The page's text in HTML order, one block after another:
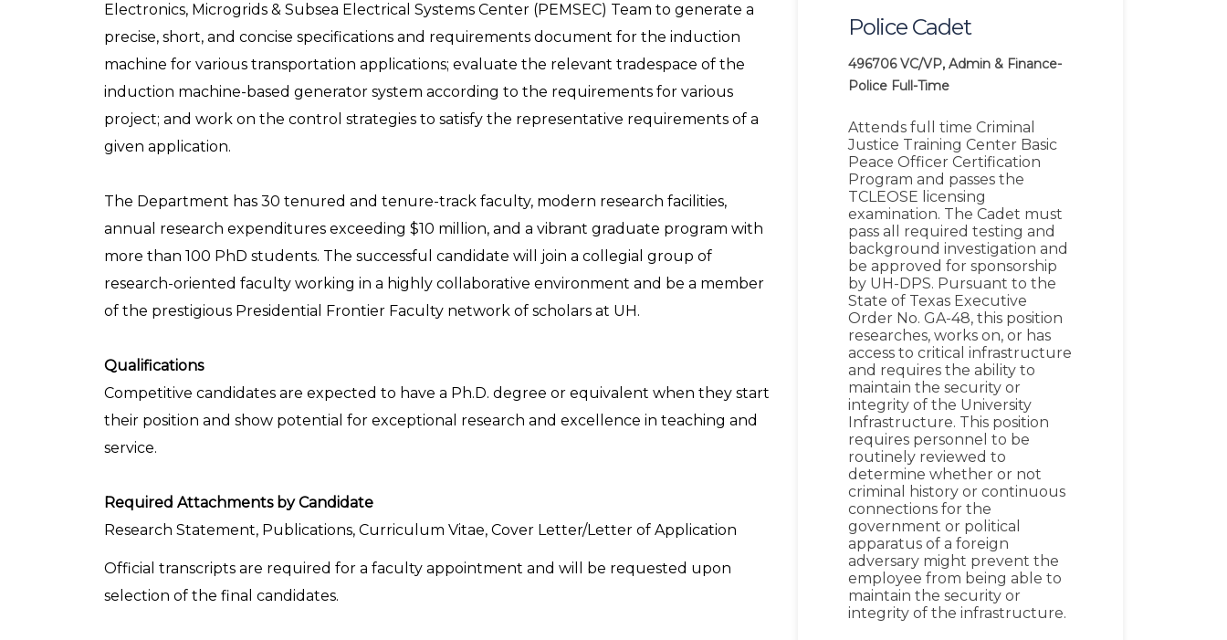
Electronics, Microgrids & Subsea Electrical Systems Center (PEMSEC) Team to generate a
precise, short, and concise specifications and requirements document for the induction
machine for various transportation applications; evaluate the relevant tradespace of the
induction machine-based generator system according to the requirements for various
project; and work on the control strategies to satisfy the representative requirements of a
given application.
The Department has 30 tenured and tenure-track faculty, modern research facilities,
annual research expenditures exceeding $10 million, and a vibrant graduate program with
more than 100 PhD students. The successful candidate will join a collegial group of
research-oriented faculty working in a highly collaborative environment and be a member
of the prestigious Presidential Frontier Faculty network of scholars at UH.
Qualifications
Competitive candidates are expected to have a Ph.D. degree or equivalent when they start
their position and show potential for exceptional research and excellence in teaching and
service.
Required Attachments by Candidate
Research Statement, Publications, Curriculum Vitae, Cover Letter/Letter of Application
Official transcripts are required for a faculty appointment and will be requested upon
selection of the final candidates.
Police Cadet
496706 VC/VP, Admin & Finance-
Police Full-Time
Attends full time Criminal
Justice Training Center Basic
Peace Officer Certification
Program and passes the
TCLEOSE licensing
examination. The Cadet must
pass all required testing and
background investigation and
be approved for sponsorship
by UH-DPS. Pursuant to the
State of Texas Executive
Order No. GA-48, this position
researches, works on, or has
access to critical infrastructure
and requires the ability to
maintain the security or
integrity of the University
Infrastructure. This position
requires personnel to be
routinely reviewed to
determine whether or not
criminal history or continuous
connections for the
government or political
apparatus of a foreign
adversary might prevent the
employee from being able to
maintain the security or
integrity of the infrastructure.